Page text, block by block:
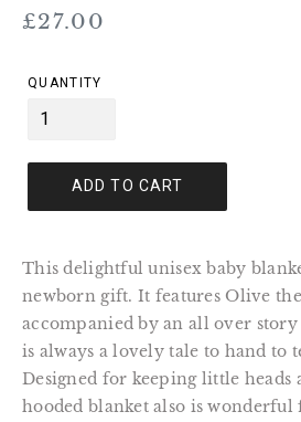
Regular
£27.00
QUANTITY
ADD TO CART
This delightful unisex baby
newborn gift. It features Olive
accompanied by an all over
is always a lovely tale to hand to
Designed for keeping little heads
hooded blanket also is wonderful